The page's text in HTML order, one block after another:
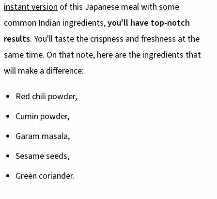
instant version of this Japanese meal with some
common Indian ingredients,you'll have top-notch
results. You'll taste the crispness and freshness at the
same time. On that note, here are the ingredients that
will make a difference:
Red chili powder,
Cumin powder,
Garam masala,
Sesame seeds,
Green coriander.